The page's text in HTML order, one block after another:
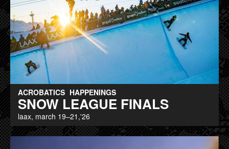
ACROBATICS HAPPENINGS
SNOW LEAGUE FINALS
laax, march 19–21,'26